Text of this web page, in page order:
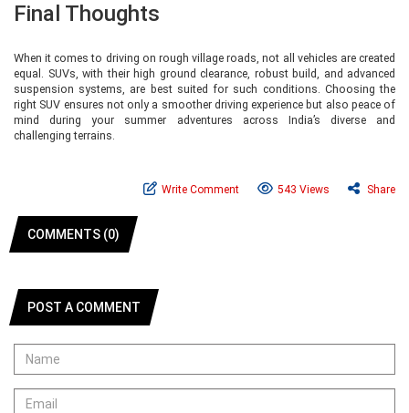
Final Thoughts
When it comes to driving on rough village roads, not all vehicles are created
equal. SUVs, with their high ground clearance, robust build, and advanced
suspension systems, are best suited for such conditions. Choosing the
right SUV ensures not only a smoother driving experience but also peace of
mind during your summer adventures across India’s diverse and
challenging terrains.
Write Comment 543 Views Share
COMMENTS (0)
POST A COMMENT